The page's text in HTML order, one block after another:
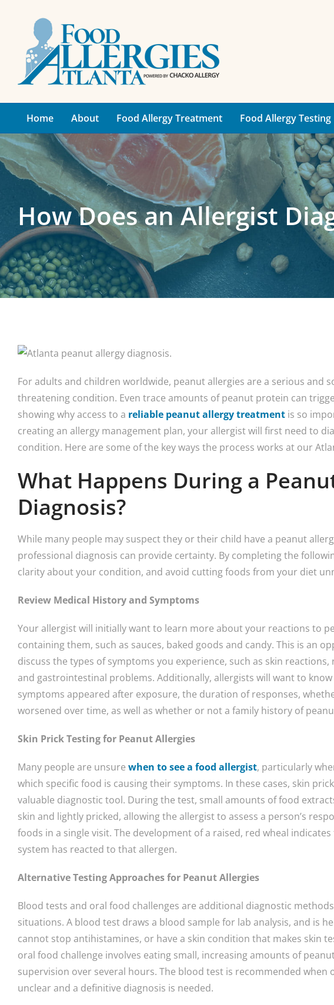
content
Home About Food Allergy Treatment Food Allergy Testing
How Does an Allergist
For adults and children worldwide, peanut allergies are a serious and
threatening condition. Even trace amounts of peanut protein can
showing why access to a reliable peanut allergy treatment is so
creating an allergy management plan, your allergist will first need to
condition. Here are some of the key ways the process works at our
What Happens During a
Diagnosis?
While many people may suspect they or their child have a peanut
professional diagnosis can provide certainty. By completing the
clarity about your condition, and avoid cutting foods from your diet
Review Medical History and Symptoms
Your allergist will initially want to learn more about your reactions to
containing them, such as sauces, baked goods and candy. This is an
discuss the types of symptoms you experience, such as skin
and gastrointestinal problems. Additionally, allergists will want to
symptoms appeared after exposure, the duration of responses,
worsened over time, as well as whether or not a family history of
Skin Prick Testing for Peanut Allergies
Many people are unsure when to see a food allergist, particularly
which specific food is causing their symptoms. In these cases, skin
valuable diagnostic tool. During the test, small amounts of food
skin and lightly pricked, allowing the allergist to assess a person’s
foods in a single visit. The development of a raised, red wheal
system has reacted to that allergen.
Alternative Testing Approaches for Peanut Allergies
Blood tests and oral food challenges are additional diagnostic
situations. A blood test draws a blood sample for lab analysis, and is
cannot stop antihistamines, or have a skin condition that makes skin
oral food challenge involves eating small, increasing amounts of
supervision over several hours. The blood test is recommended when
unclear and a definitive diagnosis is needed.